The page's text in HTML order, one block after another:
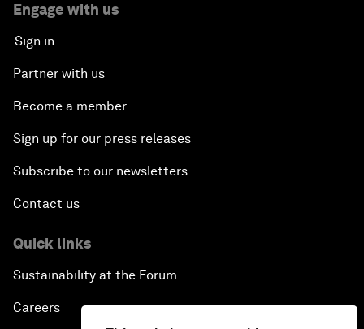
Engage with us
Sign in
Partner with us
Become a member
Sign up for our press releases
Subscribe to our newsletters
Contact us
Quick links
Sustainability at the Forum
Careers